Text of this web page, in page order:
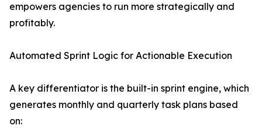
empowers agencies to run more strategically and
profitably.
Automated Sprint Logic for Actionable Execution
A key differentiator is the built-in sprint engine, which
generates monthly and quarterly task plans based
on: